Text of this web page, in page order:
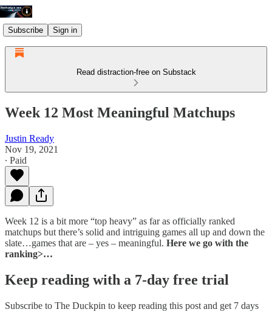
Subscribe Sign in
Read distraction-free on Substack
Week 12 Most Meaningful Matchups
Justin Ready
Nov 19, 2021
∙ Paid
Week 12 is a bit more “top heavy” as far as officially ranked
matchups but there’s solid and intriguing games all up and down the
slate…games that are – yes – meaningful. Here we go with the
ranking>…
Keep reading with a 7-day free trial
Subscribe to The Duckpin to keep reading this post and get 7 days